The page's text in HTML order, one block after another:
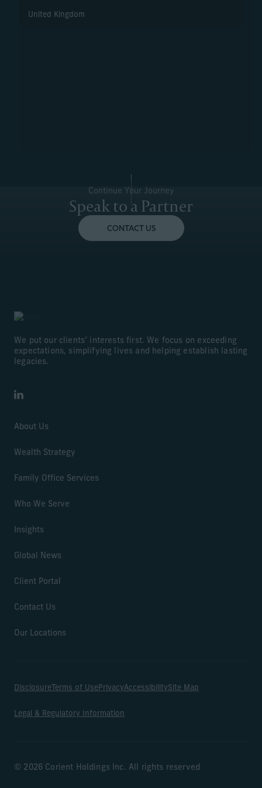
United Kingdom
Continue Your Journey
Speak to a Partner
CONTACT US
We put our clients’ interests first. We focus on exceeding
expectations, simplifying lives and helping establish lasting
legacies.
LinkedIn
About Us
Wealth Strategy
Family Office Services
Who We Serve
Insights
Global News
Client Portal
Contact Us
Our Locations
Disclosure Terms of UsePrivacyAccessibilitySite Map
Legal & Regulatory Information
© 2026 Corient Holdings Inc. All rights reserved